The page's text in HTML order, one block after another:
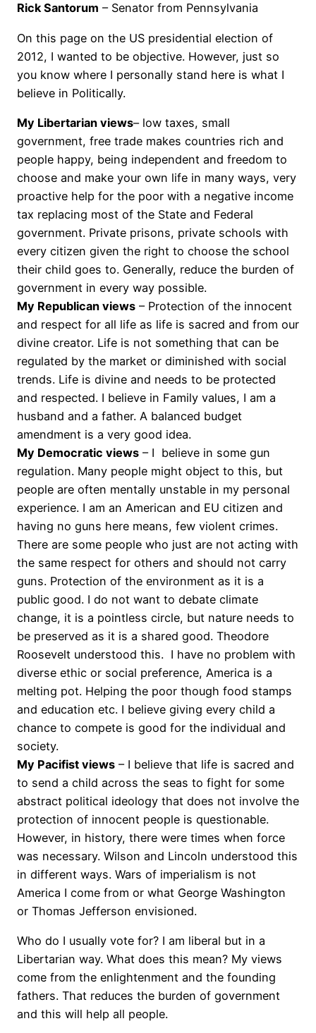
Rick Santorum – Senator from Pennsylvania
On this page on the US presidential election of
2012, I wanted to be objective. However, just so
you know where I personally stand here is what I
believe in Politically.
My Libertarian views– low taxes, small
government, free trade makes countries rich and
people happy, being independent and freedom to
choose and make your own life in many ways, very
proactive help for the poor with a negative income
tax replacing most of the State and Federal
government. Private prisons, private schools with
every citizen given the right to choose the school
their child goes to. Generally, reduce the burden of
government in every way possible.
My Republican views – Protection of the innocent
and respect for all life as life is sacred and from our
divine creator. Life is not something that can be
regulated by the market or diminished with social
trends. Life is divine and needs to be protected
and respected. I believe in Family values, I am a
husband and a father. A balanced budget
amendment is a very good idea.
My Democratic views – I believe in some gun
regulation. Many people might object to this, but
people are often mentally unstable in my personal
experience. I am an American and EU citizen and
having no guns here means, few violent crimes.
There are some people who just are not acting with
the same respect for others and should not carry
guns. Protection of the environment as it is a
public good. I do not want to debate climate
change, it is a pointless circle, but nature needs to
be preserved as it is a shared good. Theodore
Roosevelt understood this. I have no problem with
diverse ethic or social preference, America is a
melting pot. Helping the poor though food stamps
and education etc. I believe giving every child a
chance to compete is good for the individual and
society.
My Pacifist views – I believe that life is sacred and
to send a child across the seas to fight for some
abstract political ideology that does not involve the
protection of innocent people is questionable.
However, in history, there were times when force
was necessary. Wilson and Lincoln understood this
in different ways. Wars of imperialism is not
America I come from or what George Washington
or Thomas Jefferson envisioned.
Who do I usually vote for? I am liberal but in a
Libertarian way. What does this mean? My views
come from the enlightenment and the founding
fathers. That reduces the burden of government
and this will help all people.